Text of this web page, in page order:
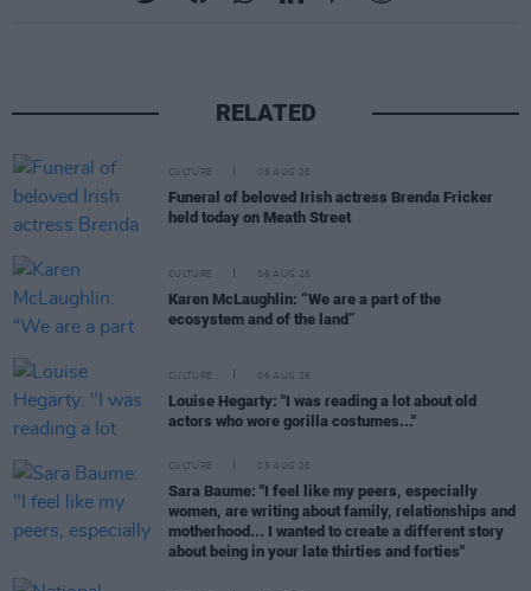
RELATED
CULTURE 06 AUG 26
Funeral of beloved Irish actress Brenda Fricker
held today on Meath Street
CULTURE 06 AUG 26
Karen McLaughlin: “We are a part of the
ecosystem and of the land”
CULTURE 06 AUG 26
Louise Hegarty: "I was reading a lot about old
actors who wore gorilla costumes..."
CULTURE 05 AUG 26
Sara Baume: "I feel like my peers, especially
women, are writing about family, relationships and
motherhood... I wanted to create a different story
about being in your late thirties and forties"